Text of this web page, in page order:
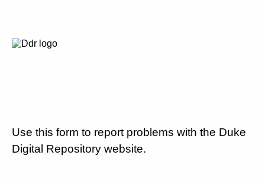
Use this form to report problems with the Duke
Digital Repository website.